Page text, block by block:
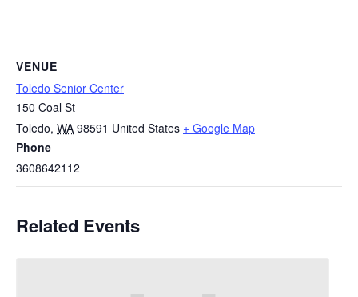
VENUE
Toledo Senior Center
150 Coal St
Toledo, WA 98591 United States + Google Map
Phone
3608642112
Related Events